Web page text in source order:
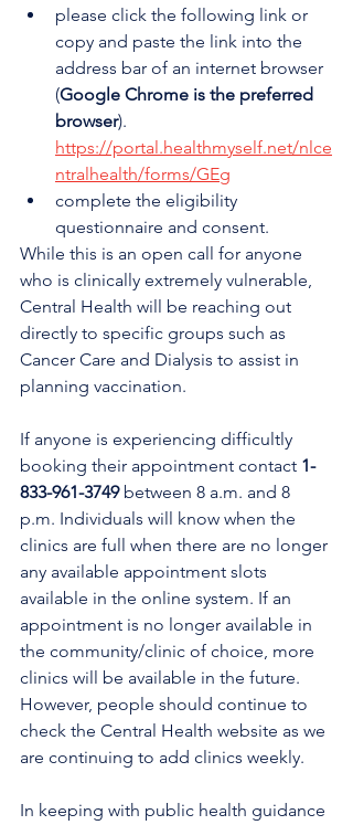
please click the following link or
copy and paste the link into the
address bar of an internet browser
(Google Chrome is the preferred
browser).
https://portal.healthmyself.net/nlce
ntralhealth/forms/GEg
complete the eligibility
questionnaire and consent.
While this is an open call for anyone
who is clinically extremely vulnerable,
Central Health will be reaching out
directly to specific groups such as
Cancer Care and Dialysis to assist in
planning vaccination.
If anyone is experiencing difficultly
booking their appointment contact 1-
833-961-3749 between 8 a.m. and 8
p.m. Individuals will know when the
clinics are full when there are no longer
any available appointment slots
available in the online system. If an
appointment is no longer available in
the community/clinic of choice, more
clinics will be available in the future.
However, people should continue to
check the Central Health website as we
are continuing to add clinics weekly.
In keeping with public health guidance